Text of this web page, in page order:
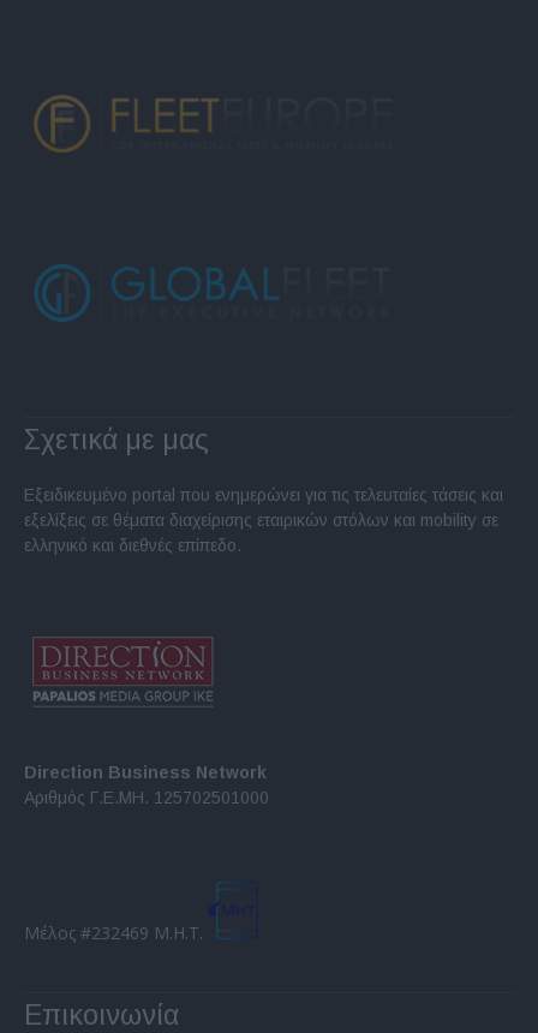
Σχετικά με μας
Εξειδικευμένο portal που ενημερώνει για τις τελευταίες τάσεις και
εξελίξεις σε θέματα διαχείρισης εταιρικών στόλων και mobility σε
ελληνικό και διεθνές επίπεδο.
Direction Business Network
Αριθμός Γ.Ε.ΜΗ. 125702501000
Μέλος #232469 Μ.Η.Τ.
Επικοινωνία